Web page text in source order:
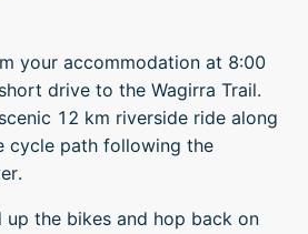
your accommodation at 8:00
drive to the Wagirra Trail.
12 km riverside ride along
cycle path following the
the bikes and hop back on